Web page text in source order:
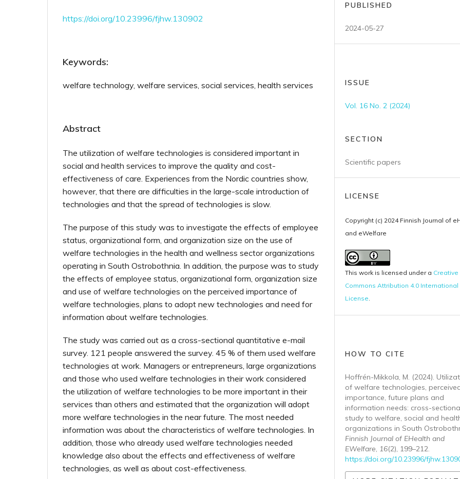
https://doi.org/10.23996/fjhw.130902
Keywords:
welfare technology, welfare services, social services, health services
Abstract
The utilization of welfare technologies is considered important in
social and health services to improve the quality and cost-
effectiveness of care. Experiences from the Nordic countries show,
however, that there are difficulties in the large-scale introduction of
technologies and that the spread of technologies is slow.
The purpose of this study was to investigate the effects of employee
status, organizational form, and organization size on the use of
welfare technologies in the health and wellness sector organizations
operating in South Ostrobothnia. In addition, the purpose was to study
the effects of employee status, organizational form, organization size
and use of welfare technologies on the perceived importance of
welfare technologies, plans to adopt new technologies and need for
information about welfare technologies.
The study was carried out as a cross-sectional quantitative e-mail
survey. 121 people answered the survey. 45 % of them used welfare
technologies at work. Managers or entrepreneurs, large organizations
and those who used welfare technologies in their work considered
the utilization of welfare technologies to be more important in their
services than others and estimated that the organization will adopt
more welfare technologies in the near future. The most needed
information was about the characteristics of welfare technologies. In
addition, those who already used welfare technologies needed
knowledge also about the effects and effectiveness of welfare
technologies, as well as about cost-effectiveness.
PUBLISHED
2024-05-27
ISSUE
Vol. 16 No. 2 (2024)
SECTION
Scientific papers
LICENSE
Copyright (c) 2024 Finnish Journal of
and eWelfare
This work is licensed under a Creative
Commons Attribution 4.0 International
License.
HOW TO CITE
Hoffrén-Mikkola, M. (2024).
of welfare technologies,
importance, future plans and
information needs: cross-
study to welfare, social and
organizations in South
Finnish Journal of EHealth and
EWelfare, 16(2), 199–212.
https://doi.org/10.23996/